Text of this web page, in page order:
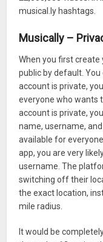
musical.ly hashtags.
Musically –
When you first create
public by default.
account is private,
everyone who wants
account is private,
name, username,
available for
app, you are very
username. The
switching off their
the exact location,
mile radius.
It would be